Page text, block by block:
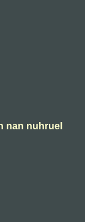
nan nuhruel